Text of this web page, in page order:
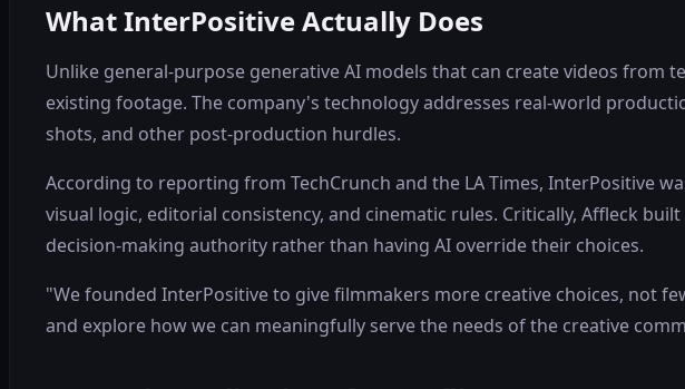
What InterPositive Actually Does
Unlike general-purpose generative AI models that can create videos
existing footage. The company's technology addresses real-world
shots, and other post-production hurdles.
According to reporting from TechCrunch and the LA Times, InterPositive
visual logic, editorial consistency, and cinematic rules. Critically, Affleck
decision-making authority rather than having AI override their choices.
"We founded InterPositive to give filmmakers more creative choices, not
and explore how we can meaningfully serve the needs of the creative